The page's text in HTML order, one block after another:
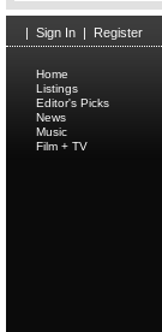
Sign In Register
Home
Listings
Editor's Picks
News
Music
Film + TV